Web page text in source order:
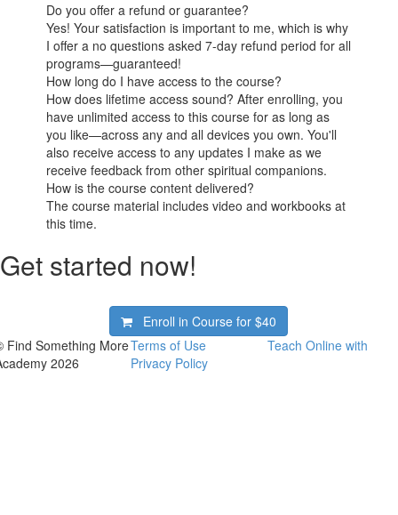
Do you offer a refund or guarantee?
Yes! Your satisfaction is important to me, which is why
I offer a no questions asked 7-day refund period for all
programs—guaranteed!
How long do I have access to the course?
How does lifetime access sound? After enrolling, you
have unlimited access to this course for as long as
you like—across any and all devices you own. You'll
also receive access to any updates I make as we
receive feedback from other spiritual companions.
How is the course content delivered?
The course material includes video and workbooks at
this time.
Get started now!
Enroll in Course for$40
Find Something More
2026
Terms of Use
Privacy Policy
Teach Online with